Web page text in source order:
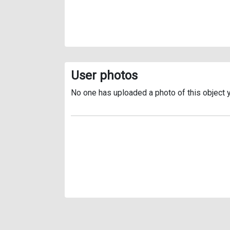
User photos
No one has uploaded a photo of this object